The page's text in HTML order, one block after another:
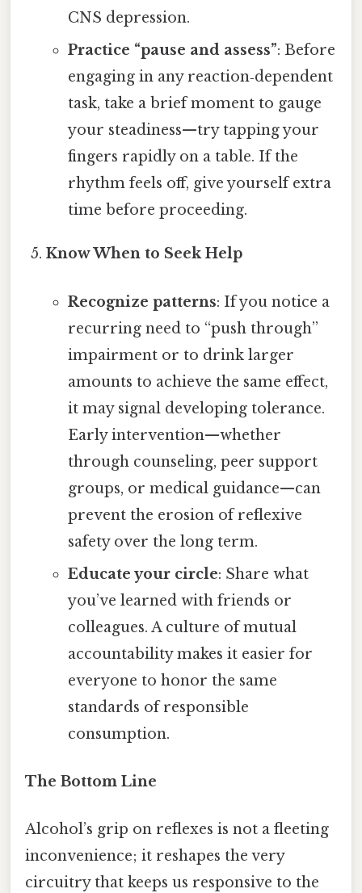
CNS depression.
Practice “pause and assess”: Before
engaging in any reaction‑dependent
task, take a brief moment to gauge
your steadiness—try tapping your
fingers rapidly on a table. If the
rhythm feels off, give yourself extra
time before proceeding.
Know When to Seek Help
Recognize patterns: If you notice a
recurring need to “push through”
impairment or to drink larger
amounts to achieve the same effect,
it may signal developing tolerance.
Early intervention—whether
through counseling, peer support
groups, or medical guidance—can
prevent the erosion of reflexive
safety over the long term.
Educate your circle: Share what
you’ve learned with friends or
colleagues. A culture of mutual
accountability makes it easier for
everyone to honor the same
standards of responsible
consumption.
The Bottom Line
Alcohol’s grip on reflexes is not a fleeting
inconvenience; it reshapes the very
circuitry that keeps us responsive to the